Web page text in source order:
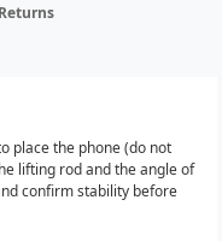
Returns
place the phone (do not
lifting rod and the angle of
confirm stability before